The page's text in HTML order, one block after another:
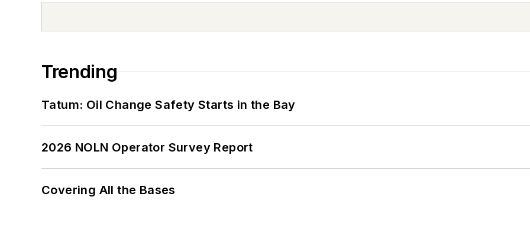
Trending
Tatum: Oil Change Safety Starts in the Bay
2026 NOLN Operator Survey Report
Covering All the Bases